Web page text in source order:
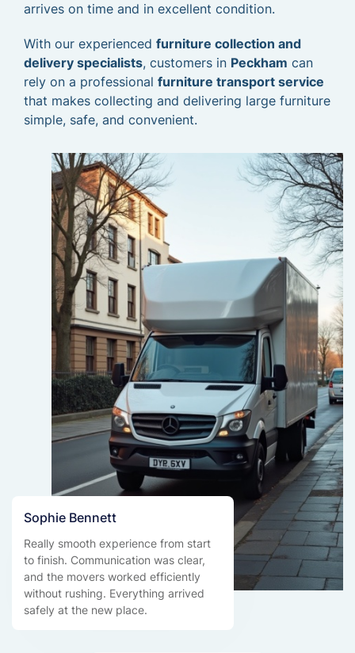
arrives on time and in excellent condition.
With our experienced furniture collection and
delivery specialists, customers in Peckham can
rely on a professional furniture transport service
that makes collecting and delivering large furniture
simple, safe, and convenient.
Sophie Bennett
Really smooth experience from start
to finish. Communication was clear,
and the movers worked efficiently
without rushing. Everything arrived
safely at the new place.